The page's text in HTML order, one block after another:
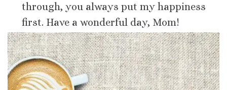
through, you always put my happiness
first. Have a wonderful day, Mom!